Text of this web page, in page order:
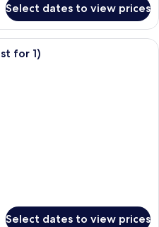
Select dates to view prices
A modern hotel lobby with a
for 1)
Select dates to view prices